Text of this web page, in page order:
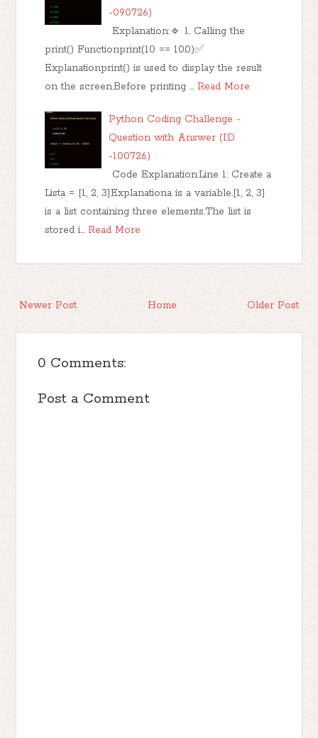
-090726)
Explanation:🔹 1. Calling the
print() Functionprint(10 == 10.0)✅
Explanationprint() is used to display the result
on the screen.Before printing … Read More
Python Coding Challenge -
Question with Answer (ID
-100726)
Code Explanation:Line 1: Create a
Lista = [1, 2, 3]Explanationa is a variable.[1, 2, 3]
is a list containing three elements.The list is
stored i… Read More
Newer Post Older Post
Home
0 Comments:
Post a Comment